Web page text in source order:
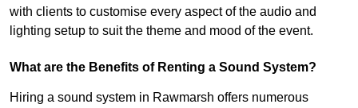
with clients to customise every aspect of the audio and
lighting setup to suit the theme and mood of the event.
What are the Benefits of Renting a Sound System?
Hiring a sound system in Rawmarsh offers numerous